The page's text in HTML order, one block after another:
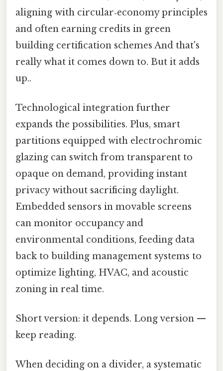
aligning with circular‑economy principles
and often earning credits in green
building certification schemes And that's
really what it comes down to. But it adds
up..
Technological integration further
expands the possibilities. Plus, smart
partitions equipped with electrochromic
glazing can switch from transparent to
opaque on demand, providing instant
privacy without sacrificing daylight.
Embedded sensors in movable screens
can monitor occupancy and
environmental conditions, feeding data
back to building management systems to
optimize lighting, HVAC, and acoustic
zoning in real time.
Short version: it depends. Long version —
keep reading.
When deciding on a divider, a systematic